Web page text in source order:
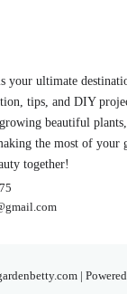
your ultimate
tips, and DIY
beautiful
the most of your
together!
| Powered